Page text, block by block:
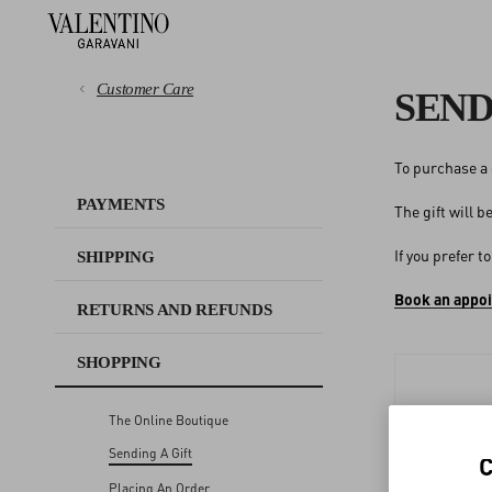
Customer Care
PAYMENTS
SHIPPING
RETURNS AND REFUNDS
SHOPPING
The Online Boutique
Sending A Gift
Placing An Order
SHOPPING
SIZE GUIDE
To purchase
The gift will
If you prefer to
Book an